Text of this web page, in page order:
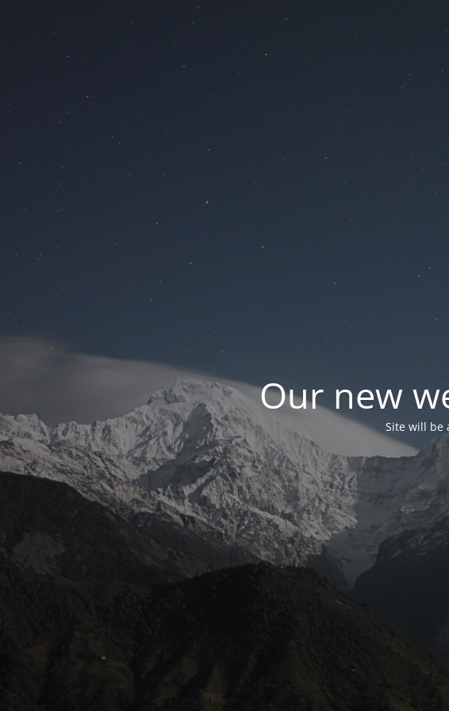
Our new
Site will be